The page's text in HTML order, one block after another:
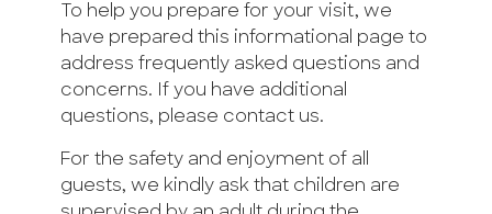
To help you prepare for your visit, we
have prepared this informational page to
address frequently asked questions and
concerns. If you have additional
questions, please contact us.
For the safety and enjoyment of all
guests, we kindly ask that children are